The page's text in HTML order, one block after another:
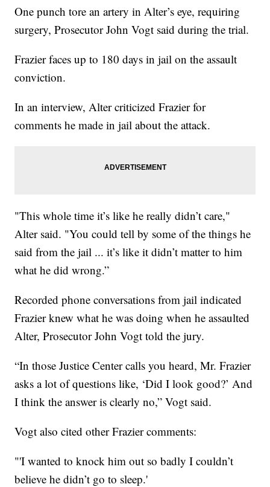
One punch tore an artery in Alter’s eye, requiring
surgery, Prosecutor John Vogt said during the trial.
Frazier faces up to 180 days in jail on the assault
conviction.
In an interview, Alter criticized Frazier for
comments he made in jail about the attack.
"This whole time it’s like he really didn’t care,"
Alter said. "You could tell by some of the things he
said from the jail ... it’s like it didn’t matter to him
what he did wrong.”
Recorded phone conversations from jail indicated
Frazier knew what he was doing when he assaulted
Alter, Prosecutor John Vogt told the jury.
“In those Justice Center calls you heard, Mr. Frazier
asks a lot of questions like, ‘Did I look good?’ And
I think the answer is clearly no,” Vogt said.
Vogt also cited other Frazier comments:
"'I wanted to knock him out so badly I couldn’t
believe he didn’t go to sleep.'